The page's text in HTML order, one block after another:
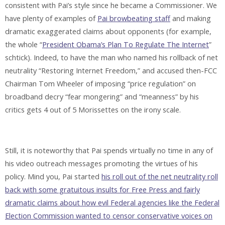
consistent with Pai’s style since he became a Commissioner. We
have plenty of examples of Pai browbeating staffand making
dramatic exaggerated claims about opponents (for example,
the whole “President Obama’s Plan To Regulate The Internet”
schtick). Indeed, to have the man who named his rollback of net
neutrality “Restoring Internet Freedom,” and accused then-FCC
Chairman Tom Wheeler of imposing “price regulation” on
broadband decry “fear mongering” and “meanness” by his
critics gets 4 out of 5 Morissettes on the irony scale.
Still, it is noteworthy that Pai spends virtually no time in any of
his video outreach messages promoting the virtues of his
policy. Mind you, Pai started his roll out of the net neutrality roll
back with some gratuitous insults for Free Press and fairly
dramatic claims about how evil Federal agencies like the Federal
Election Commission wanted to censor conservative voices on